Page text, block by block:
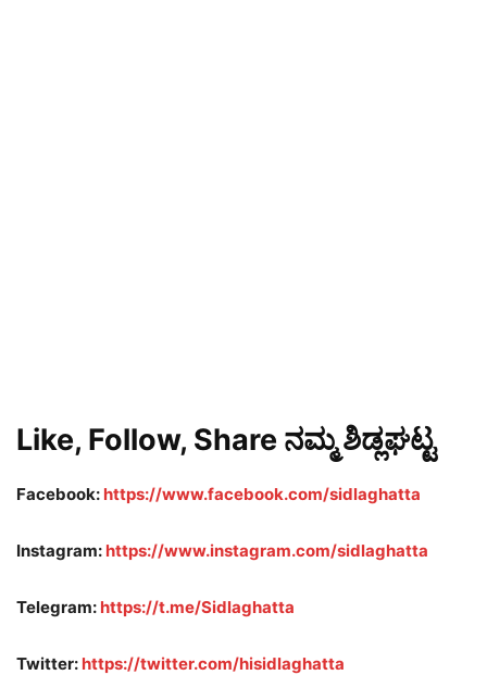
Like, Follow, Share ನಮ್ಮ ಶಿಡ್ಲಘಟ್ಟ
Facebook: https://www.facebook.com/sidlaghatta
Instagram: https://www.instagram.com/sidlaghatta
Telegram: https://t.me/Sidlaghatta
Twitter: https://twitter.com/hisidlaghatta